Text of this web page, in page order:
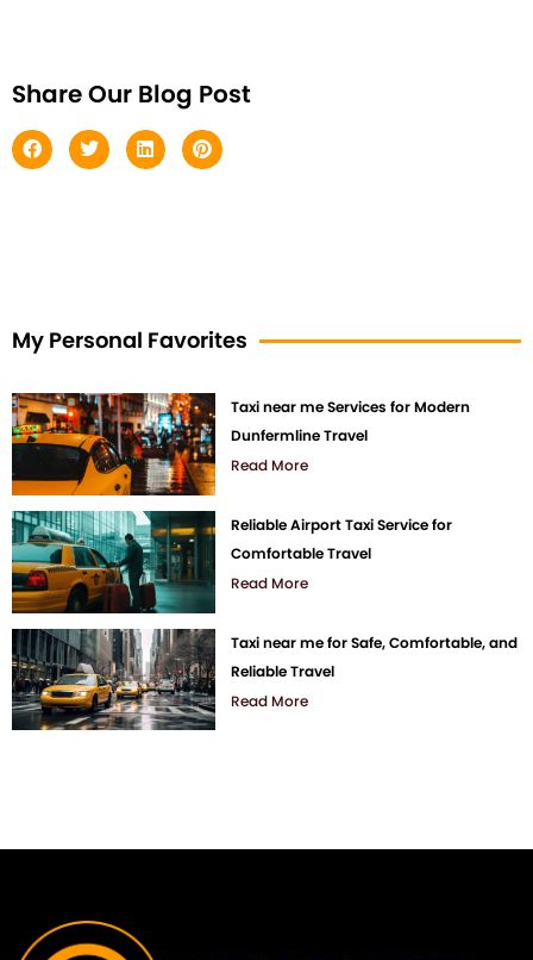
Share Our Blog Post
My Personal Favorites
Taxi near me Services for Modern
Dunfermline Travel
Read More
Reliable Airport Taxi Service for
Comfortable Travel
Read More
Taxi near me for Safe, Comfortable, and
Reliable Travel
Read More